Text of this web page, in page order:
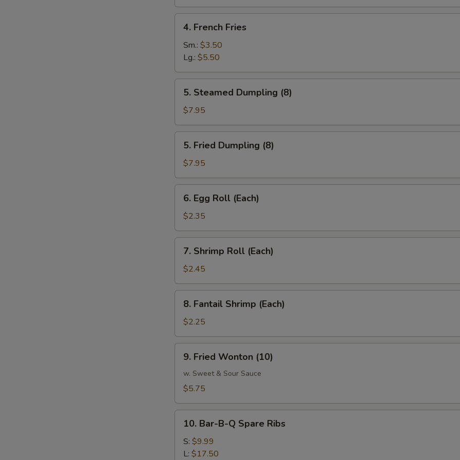
Sugar
(10
pcs)
French
Fries
4. French Fries
Sm.: $3.50
Lg.: $5.50
Steamed
Dumpling
(8)
5. Steamed Dumpling (8)
$7.95
Fried
Dumpling
(8)
5. Fried Dumpling (8)
$7.95
Egg
Roll
(Each)
6. Egg Roll (Each)
$2.35
Shrimp
Roll
(Each)
7. Shrimp Roll (Each)
$2.45
Fantail
Shrimp
(Each)
8. Fantail Shrimp (Each)
$2.25
Fried
Wonton
(10)
9. Fried Wonton (10)
w. Sweet & Sour Sauce
$5.75
Bar-
B-
10. Bar-B-Q Spare Ribs
S: $9.99
L: $17.50